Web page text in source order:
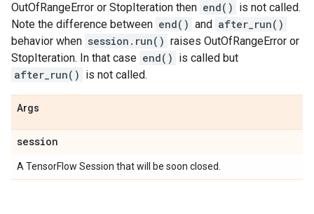
OutOfRangeError or StopIteration then end() is not called.
Note the difference between end() and after_run()
behavior when session.run() raises OutOfRangeError or
StopIteration. In that case end() is called but
after_run() is not called.
Args
session
A TensorFlow Session that will be soon closed.